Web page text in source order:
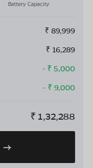
Battery Capacity
₹ 89,999
₹ 16,289
- ₹ 5,000
- ₹ 9,000
₹ 1,32,288